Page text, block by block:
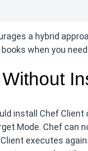
a hybrid
books when you
install Chef
Mode. Chef can
executes